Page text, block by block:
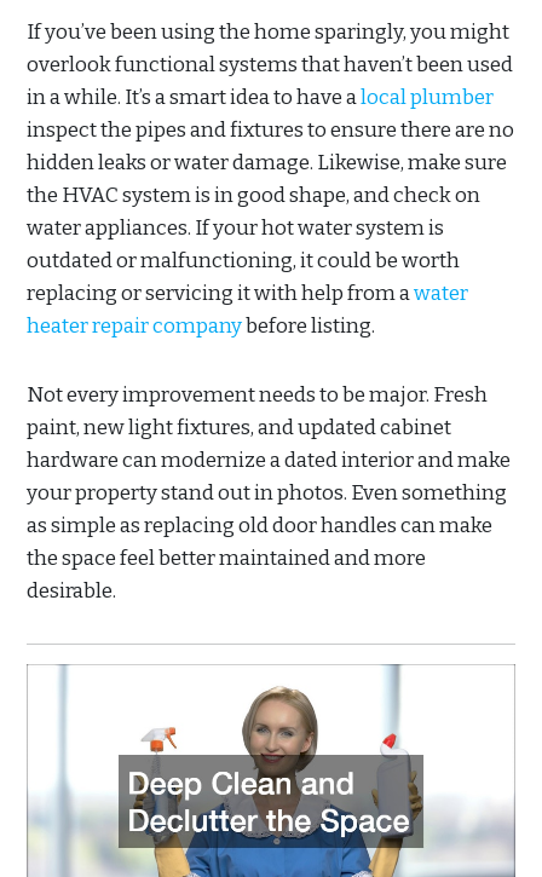
If you’ve been using the home sparingly, you might
overlook functional systems that haven’t been used
in a while. It’s a smart idea to have alocal plumber
inspect the pipes and fixtures to ensure there are no
hidden leaks or water damage. Likewise, make sure
the HVAC system is in good shape, and check on
water appliances. If your hot water system is
outdated or malfunctioning, it could be worth
replacing or servicing it with help from awater
heater repair companybefore listing.
Not every improvement needs to be major. Fresh
paint, new light fixtures, and updated cabinet
hardware can modernize a dated interior and make
your property stand out in photos. Even something
as simple as replacing old door handles can make
the space feel better maintained and more
desirable.